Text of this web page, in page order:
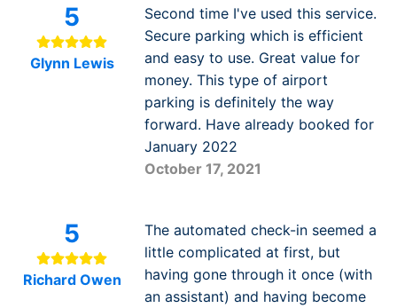
5
Glynn Lewis
Second time I've used this service.
Secure parking which is efficient
and easy to use. Great value for
money. This type of airport
parking is definitely the way
forward. Have already booked for
January 2022
October 17, 2021
5
Richard Owen
The automated check-in seemed a
little complicated at first, but
having gone through it once (with
an assistant) and having become